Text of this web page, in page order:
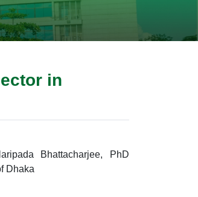
in
Bhattacharjee, PhD
Dhaka